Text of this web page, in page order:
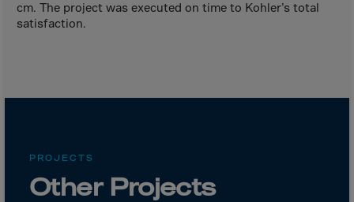
Cayman Islands
Christmas Islnd
Cocos Islands
cm. The project was executed on time to Kohler’s total
satisfaction.
PROJECTS
Other Projects